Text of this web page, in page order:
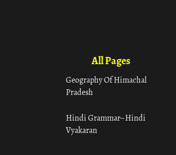
All Pages
Geography Of Himachal
Pradesh
Hindi Grammar– Hindi
Vyakaran